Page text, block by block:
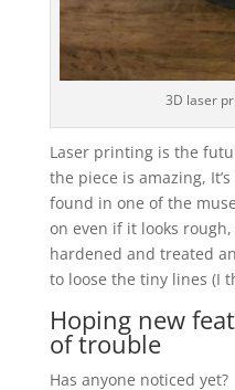
3D laser
Laser printing is the
the piece is amazing,
found in one of the
on even if it looks
hardened and treated
to loose the tiny lines (I
Hoping new
of trouble
Has anyone noticed yet?